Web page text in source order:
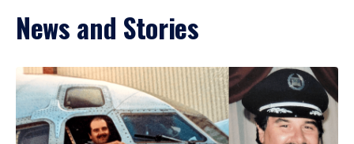
News and Stories